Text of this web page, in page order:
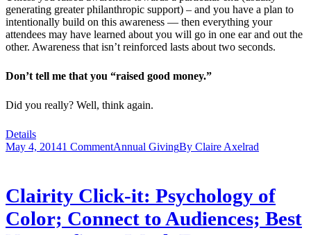
generating greater philanthropic support) – and you have a plan to
intentionally build on this awareness — then everything your
attendees may have learned about you will go in one ear and out the
other. Awareness that isn’t reinforced lasts about two seconds.
Don’t tell me that you “raised good money.”
Did you really? Well, think again.
Details
May 4, 20141 CommentAnnual GivingBy Claire Axelrad
Clairity Click-it: Psychology of
Color; Connect to Audiences; Best